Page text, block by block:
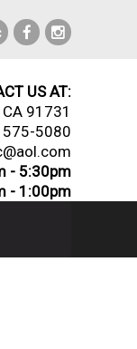
US AT:
91731
575-5080
- 5:30pm
- 1:00pm